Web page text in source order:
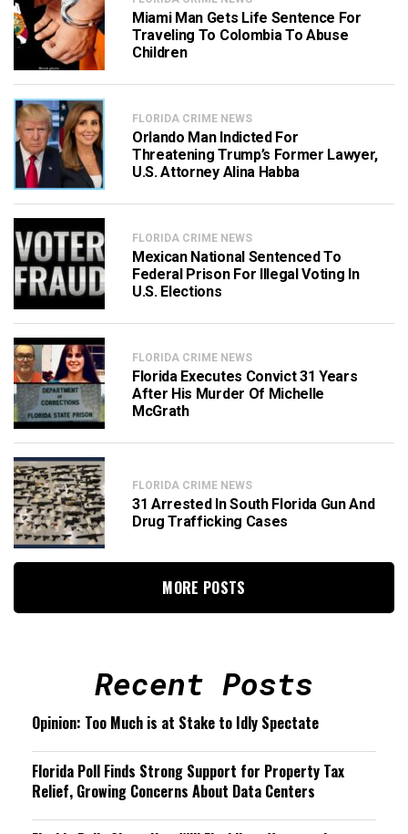
Miami Man Gets Life Sentence For
Traveling To Colombia To Abuse
Children
FLORIDA CRIME NEWS
Orlando Man Indicted For
Threatening Trump’s Former Lawyer,
U.S. Attorney Alina Habba
FLORIDA CRIME NEWS
Mexican National Sentenced To
Federal Prison For Illegal Voting In
U.S. Elections
FLORIDA CRIME NEWS
Florida Executes Convict 31 Years
After His Murder Of Michelle
McGrath
FLORIDA CRIME NEWS
31 Arrested In South Florida Gun And
Drug Trafficking Cases
MORE POSTS
Recent Posts
Opinion: Too Much is at Stake to Idly Spectate
Florida Poll Finds Strong Support for Property Tax
Relief, Growing Concerns About Data Centers